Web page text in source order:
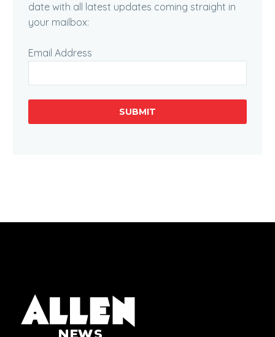
date with all latest updates coming straight in
your mailbox:
Email Address
SUBMIT